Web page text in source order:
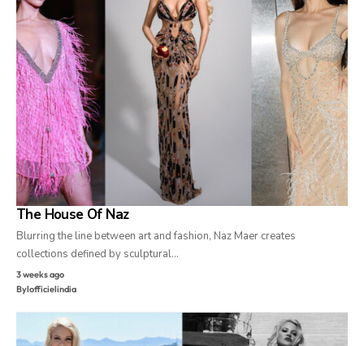
The House Of Naz
Blurring the line between art and fashion, Naz Maer creates
collections defined by sculptural…
3 weeks ago
Bylofficielindia